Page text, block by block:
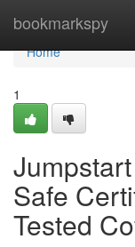
bookmarkspy
Home
Home
1
Safe
Tested